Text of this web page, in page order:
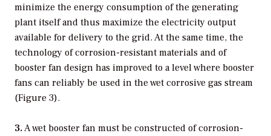
minimize the energy consumption of the generating
plant itself and thus maximize the electricity output
available for delivery to the grid. At the same time, the
technology of corrosion-resistant materials and of
booster fan design has improved to a level where booster
fans can reliably be used in the wet corrosive gas stream
(Figure 3).
3.A wet booster fan must be constructed of corrosion-